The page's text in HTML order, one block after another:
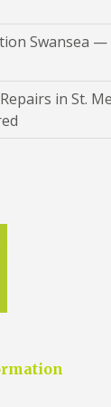
Swansea —
in St.